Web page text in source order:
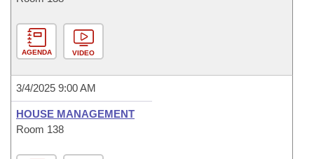
AGENDA VIDEO
3/4/2025 9:00 AM
HOUSE MANAGEMENT
Room 138